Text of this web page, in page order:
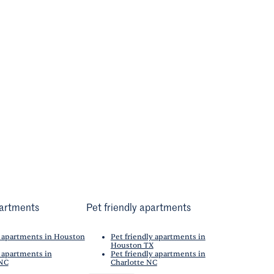
apartments in Houston
apartments in
Pet friendly apartments
Pet friendly apartments in
Houston TX
Pet friendly apartments in
Charlotte NC